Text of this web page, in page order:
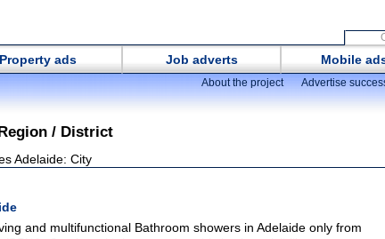
Property ads Job adverts Mobile
About the project Advertise
/ District
Adelaide: City
and multifunctional Bathroom showers in Adelaide only from